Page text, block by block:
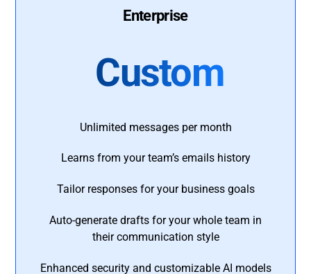
Enterprise
Custom
Unlimited messages per month
Learns from your team’s emails history
Tailor responses for your business goals
Auto-generate drafts for your whole team in
their communication style
Enhanced security and customizable AI models